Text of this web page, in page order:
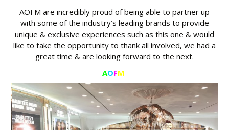
AOFM are incredibly proud of being able to partner up
with some of the industry’s leading brands to provide
unique & exclusive experiences such as this one & would
like to take the opportunity to thank all involved, we had a
great time & are looking forward to the next.
AOFM